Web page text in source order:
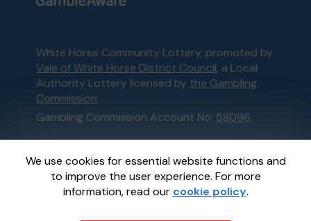
We use cookies for essential website functions and
to improve the user experience. For more
information, read our cookie policy.
White Horse Community Lottery, promoted by
Vale of White Horse District Council, a Local
Authority Lottery licensed by the Gambling
Commission
Gambling Commission Account No: 58096
This website is administered by Gatherwell, an
External Lottery Manager licensed and
regulated in Great Britain bythe Gambling
Commissionunder Account No36893.